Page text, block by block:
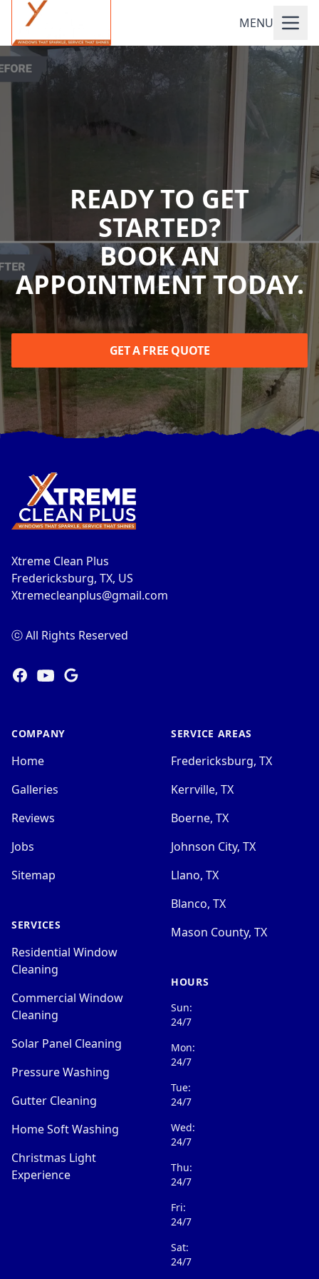
MENU
READY TO GET
STARTED?
BOOK AN
APPOINTMENT TODAY.
GET A FREE QUOTE
Xtreme Clean Plus
Fredericksburg, TX, US
Xtremecleanplus@gmail.com
ⓒ All Rights Reserved
FacebookYOUTUBE
Google
COMPANY
Home
Galleries
Reviews
Jobs
Sitemap
SERVICES
Residential Window
Cleaning
Commercial Window
Cleaning
Solar Panel Cleaning
Pressure Washing
Gutter Cleaning
Home Soft Washing
Christmas Light
Experience
SERVICE AREAS
Fredericksburg, TX
Kerrville, TX
Boerne, TX
Johnson City, TX
Llano, TX
Blanco, TX
Mason County, TX
HOURS
Sun:
24/7
Mon:
24/7
Tue:
24/7
Wed:
24/7
Thu:
24/7
Fri:
24/7
Sat:
24/7